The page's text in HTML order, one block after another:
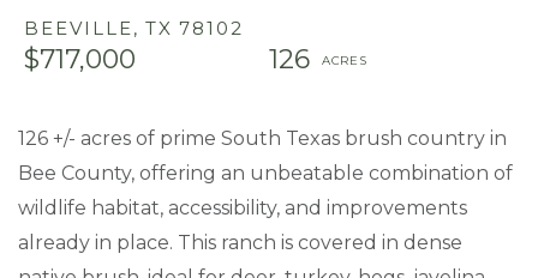
BEEVILLE, TX 78102
$717,000 126
126 +/- acres of prime South Texas brush country in
Bee County, offering an unbeatable combination of
wildlife habitat, accessibility, and improvements
already in place. This ranch is covered in dense